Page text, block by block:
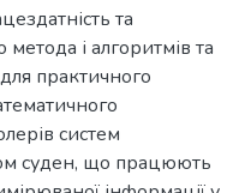
та
і алгоритмів та
практичного
систем
суден, що працюють